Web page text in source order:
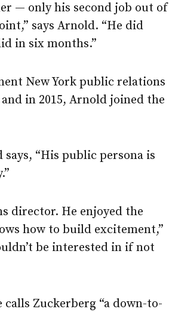
— only his second job out of
says Arnold. “He did
in six months.”
New York public relations
in 2015, Arnold joined the
“His public persona is
director. He enjoyed the
how to build excitement,”
be interested in if not
calls Zuckerberg “a down-to-